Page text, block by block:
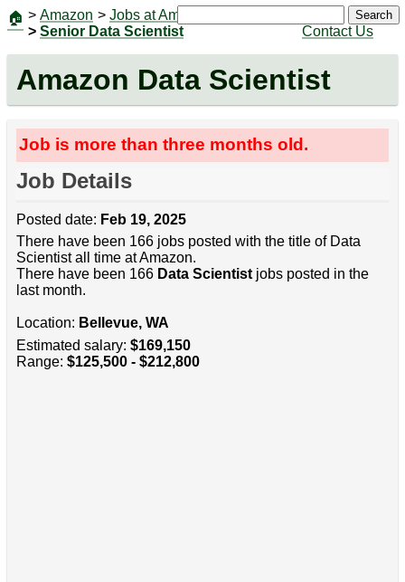
🏠 > Amazon > Jobs at Amazon
> Senior Data Scientist
Contact Us
Search
Amazon Data Scientist
Job is more than three months old.
Job Details
Posted date: Feb 19, 2025
There have been 166 jobs posted with the title of Data
Scientist all time at Amazon.
There have been 166 Data Scientistjobs posted in the
last month.
Location: Bellevue, WA
Estimated salary: $169,150
Range: $125,500 - $212,800